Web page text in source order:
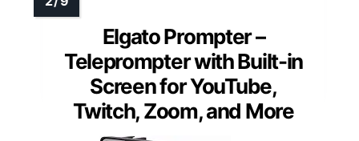
Elgato Prompter –
Teleprompter with Built-in
Screen for YouTube,
Twitch, Zoom, and More